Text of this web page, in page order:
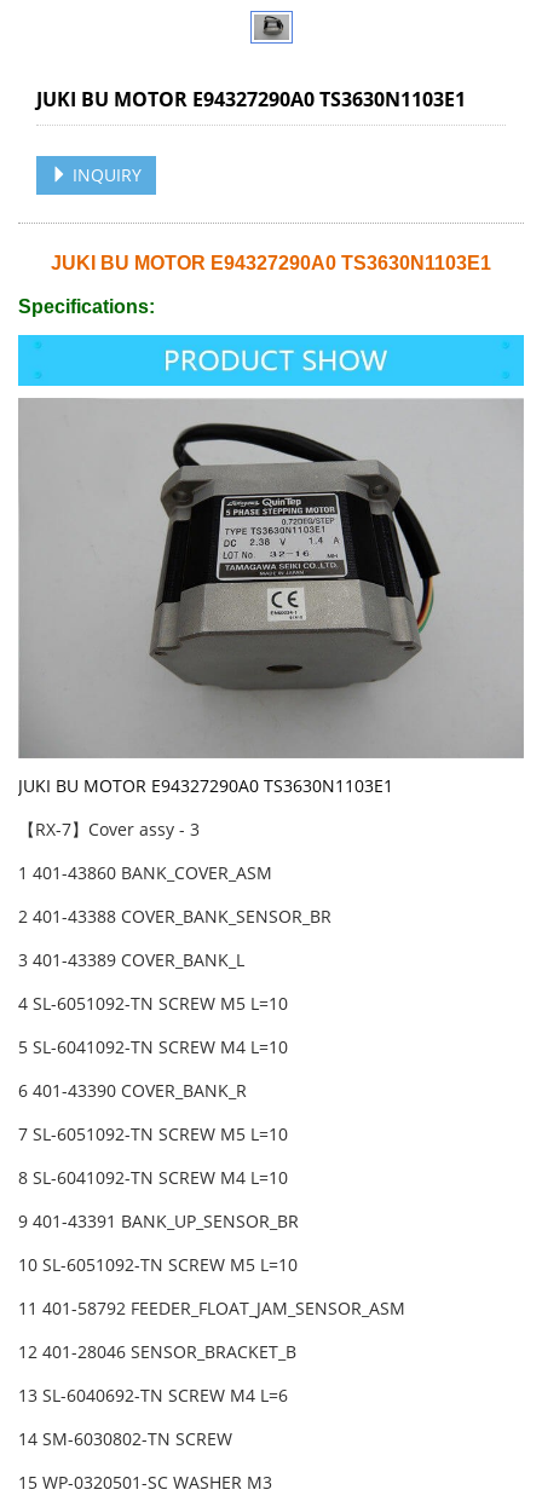
JUKI BU MOTOR E94327290A0 TS3630N1103E1
INQUIRY
JUKI BU MOTOR E94327290A0 TS3630N1103E1
Specifications:
JUKI BU MOTOR E94327290A0 TS3630N1103E1
【RX-7】Cover assy - 3
1 401-43860 BANK_COVER_ASM
2 401-43388 COVER_BANK_SENSOR_BR
3 401-43389 COVER_BANK_L
4 SL-6051092-TN SCREW M5 L=10
5 SL-6041092-TN SCREW M4 L=10
6 401-43390 COVER_BANK_R
7 SL-6051092-TN SCREW M5 L=10
8 SL-6041092-TN SCREW M4 L=10
9 401-43391 BANK_UP_SENSOR_BR
10 SL-6051092-TN SCREW M5 L=10
11 401-58792 FEEDER_FLOAT_JAM_SENSOR_ASM
12 401-28046 SENSOR_BRACKET_B
13 SL-6040692-TN SCREW M4 L=6
14 SM-6030802-TN SCREW
15 WP-0320501-SC WASHER M3